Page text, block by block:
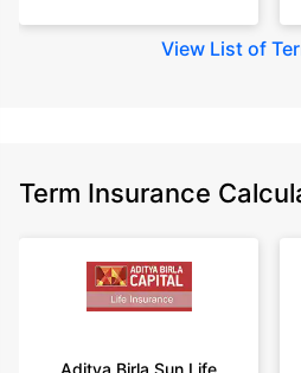
View List of
Term Insurance